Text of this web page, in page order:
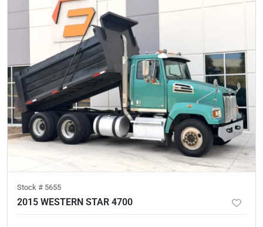
Stock # 5655
2015 WESTERN STAR 4700